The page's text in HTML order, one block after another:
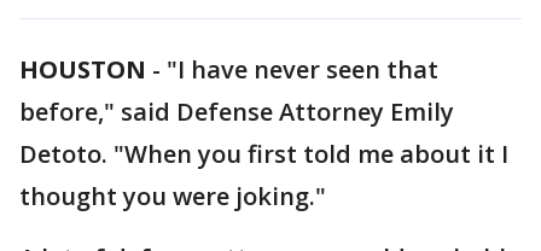
HOUSTON - "I have never seen that
before," said Defense Attorney Emily
Detoto. "When you first told me about it I
thought you were joking."